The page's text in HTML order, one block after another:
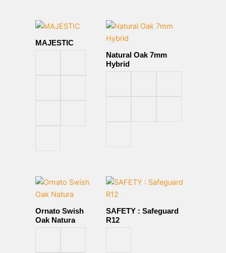
MAJESTIC
Natural Oak 7mm
Hybrid
Ornato Swish
Oak Natura
SAFETY : Safeguard
R12